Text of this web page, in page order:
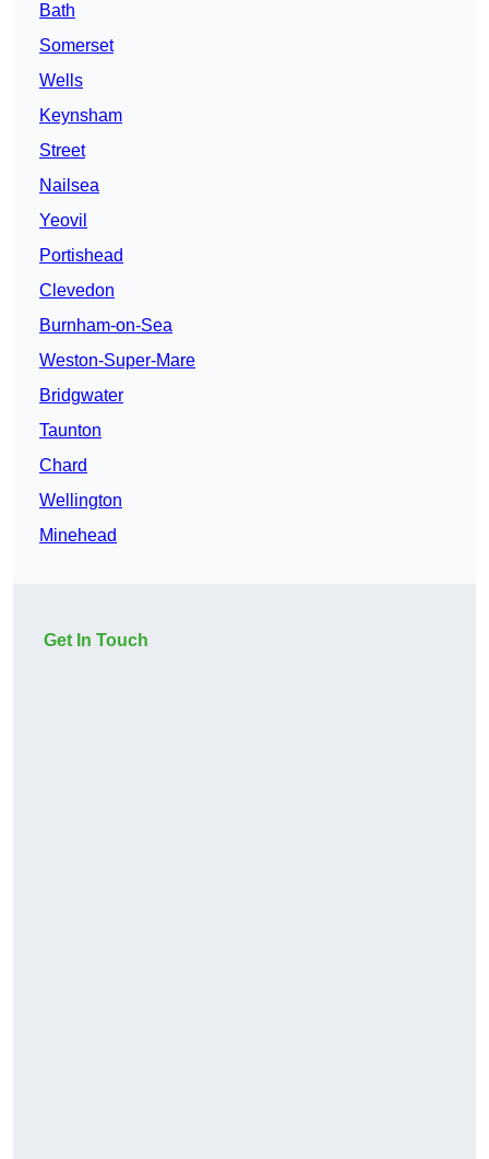
Bath
Somerset
Wells
Keynsham
Street
Nailsea
Yeovil
Portishead
Clevedon
Burnham-on-Sea
Weston-Super-Mare
Bridgwater
Taunton
Chard
Wellington
Minehead
Get In Touch